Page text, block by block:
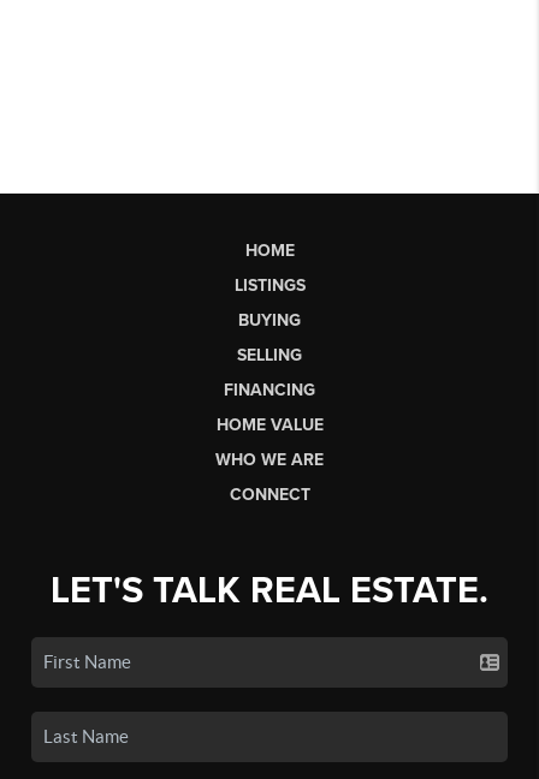
HOME
LISTINGS
BUYING
SELLING
FINANCING
HOME VALUE
WHO WE ARE
CONNECT
LET'S TALK REAL ESTATE.